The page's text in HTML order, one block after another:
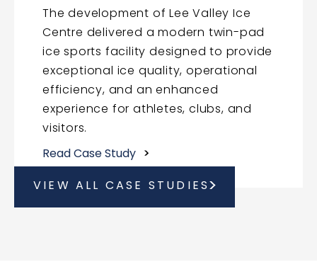
The development of Lee Valley Ice
Centre delivered a modern twin-pad
ice sports facility designed to provide
exceptional ice quality, operational
efficiency, and an enhanced
experience for athletes, clubs, and
visitors.
Read Case Study
VIEW ALL CASE STUDIES